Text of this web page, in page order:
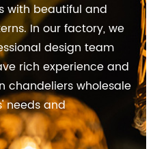
with beautiful and
In our factory, we
design team
rich experience and
chandeliers wholesale
needs and